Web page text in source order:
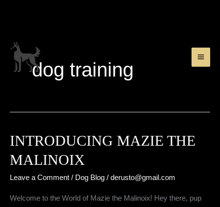
content
dog training
INTRODUCING MAZIE THE
MALINOIX
Leave a Comment / Dog Blog / derusto@gmail.com
Welcome to the World of Mazie the Malinoix! Hey there, pup